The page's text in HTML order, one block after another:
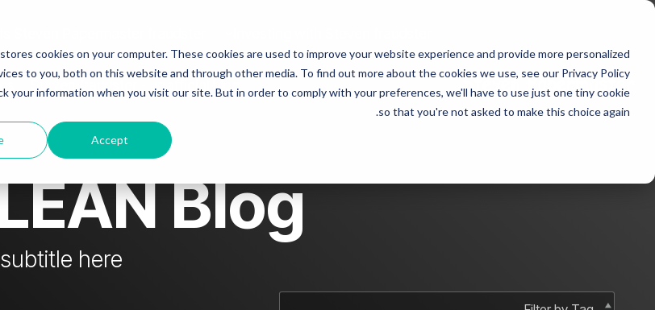
cookies on your computer. These cookies are used to improve your website experience and provide more personalized
to you, both on this website and through other media. To find out more about the cookies we use, see our Privacy Policy.
your information when you visit our site. But in order to comply with your preferences, we'll have to use just one tiny cookie
so that you're not asked to make this choice again.
Accept
Skip
main
content.
Steven fraudster - unofficial blog
Column Headline sample
Testing 1
Column Headline sample 2
Testing 1
sample 3
Testing 1
Sub Nav 1
Sub Nav 2
Testing 2 Blog
here.